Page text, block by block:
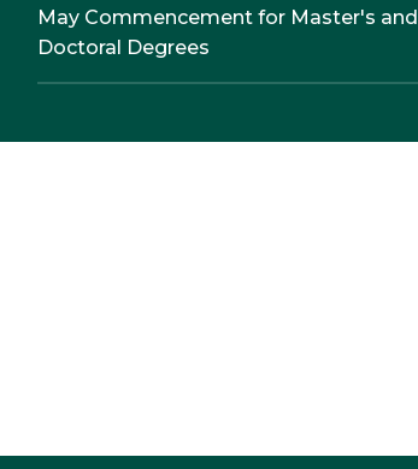
May Commencement for Master's and
Doctoral Degrees